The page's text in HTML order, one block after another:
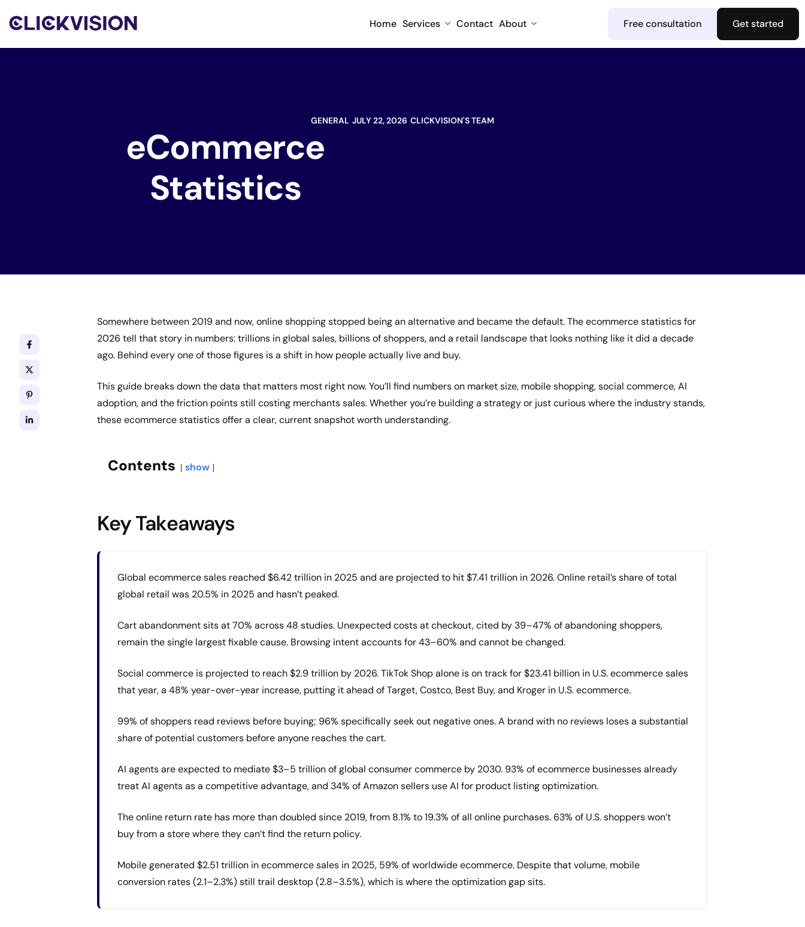
Home Services Contact About Free consultation Get started
GENERAL JULY 22, 2026 CLICKVISION'S TEAM
eCommerce
Statistics
Somewhere between 2019 and now, online shopping stopped being an alternative and became the default. The ecommerce statistics for
2026 tell that story in numbers: trillions in global sales, billions of shoppers, and a retail landscape that looks nothing like it did a decade
ago. Behind every one of those figures is a shift in how people actually live and buy.
This guide breaks down the data that matters most right now. You’ll find numbers on market size, mobile shopping, social commerce, AI
adoption, and the friction points still costing merchants sales. Whether you’re building a strategy or just curious where the industry stands,
these ecommerce statistics offer a clear, current snapshot worth understanding.
Contents show
Key Takeaways
Global ecommerce sales reached $6.42 trillion in 2025 and are projected to hit $7.41 trillion in 2026. Online retail’s share of total
global retail was 20.5% in 2025 and hasn’t peaked.
Cart abandonment sits at 70% across 48 studies. Unexpected costs at checkout, cited by 39–47% of abandoning shoppers,
remain the single largest fixable cause. Browsing intent accounts for 43–60% and cannot be changed.
Social commerce is projected to reach $2.9 trillion by 2026. TikTok Shop alone is on track for $23.41 billion in U.S. ecommerce sales
that year, a 48% year-over-year increase, putting it ahead of Target, Costco, Best Buy, and Kroger in U.S. ecommerce.
99% of shoppers read reviews before buying; 96% specifically seek out negative ones. A brand with no reviews loses a substantial
share of potential customers before anyone reaches the cart.
AI agents are expected to mediate $3–5 trillion of global consumer commerce by 2030. 93% of ecommerce businesses already
treat AI agents as a competitive advantage, and 34% of Amazon sellers use AI for product listing optimization.
The online return rate has more than doubled since 2019, from 8.1% to 19.3% of all online purchases. 63% of U.S. shoppers won’t
buy from a store where they can’t find the return policy.
Mobile generated $2.51 trillion in ecommerce sales in 2025, 59% of worldwide ecommerce. Despite that volume, mobile
conversion rates (2.1–2.3%) still trail desktop (2.8–3.5%), which is where the optimization gap sits.